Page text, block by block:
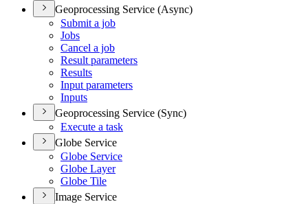
Geoprocessing Service (Async)
Submit a job
Jobs
Cancel a job
Result parameters
Results
Input parameters
Inputs
Geoprocessing Service (Sync)
Execute a task
Globe Service
Globe Service
Globe Layer
Globe Tile
Image Service